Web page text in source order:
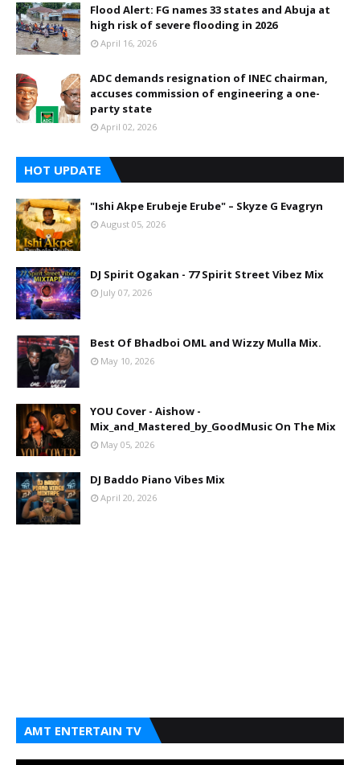
Flood Alert: FG names 33 states and Abuja at
high risk of severe flooding in 2026
April 16, 2026
ADC demands resignation of INEC chairman,
accuses commission of engineering a one-
party state
April 02, 2026
HOT UPDATE
"Ishi Akpe Erubeje Erube" – Skyze G Evagryn
August 05, 2026
DJ Spirit Ogakan - 77 Spirit Street Vibez Mix
July 07, 2026
Best Of Bhadboi OML and Wizzy Mulla Mix.
May 10, 2026
YOU Cover - Aishow -
Mix_and_Mastered_by_GoodMusic On The Mix
May 05, 2026
DJ Baddo Piano Vibes Mix
April 20, 2026
AMT ENTERTAIN TV